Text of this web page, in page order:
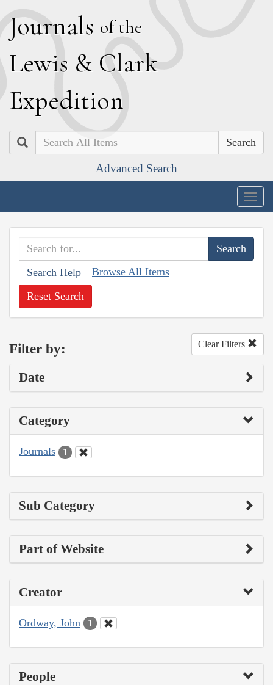
Journals of the
Lewis & Clark
Expedition
Search
Advanced Search
Search Help Browse All Items
Reset Search
Filter by: Clear Filters
Date
Category
Journals 1
Sub Category
Part of Website
Creator
Ordway, John 1
People